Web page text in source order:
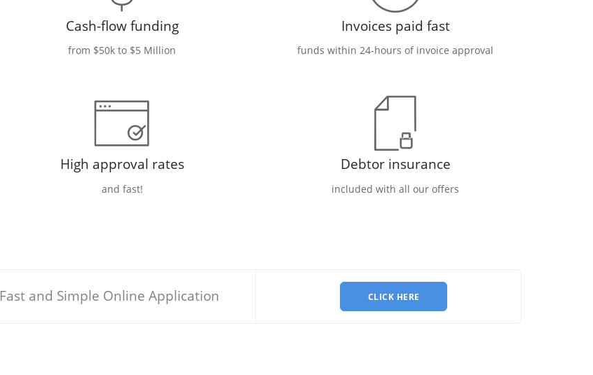
Cash-flow funding
from $50k to $5 Million
High approval rates
and fast!
Invoices paid fast
funds within 24-hours of invoice approval
Debtor insurance
included with all our offers
Fast and Simple Online Application CLICK HERE